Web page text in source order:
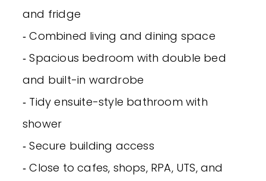
and fridge
‐ Combined living and dining space
‐ Spacious bedroom with double bed
and built-in wardrobe
‐ Tidy ensuite-style bathroom with
shower
‐ Secure building access
‐ Close to cafes, shops, RPA, UTS, and